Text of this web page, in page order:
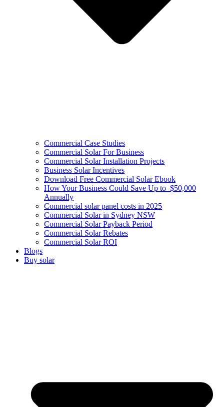
Commercial Case Studies
Commercial Solar For Business
Commercial Solar Installation Projects
Business Solar Incentives
Download Free Commercial Solar Ebook
How Your Business Could Save Up to $50,000
Annually
Commercial solar panel costs in 2025
Commercial Solar in Sydney NSW
Commercial Solar Payback Period
Commercial Solar Rebates
Commercial Solar ROI
Blogs
Buy solar